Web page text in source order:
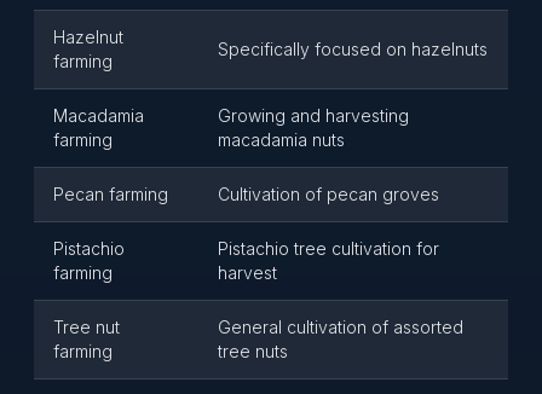
Hazelnut
farming
Specifically focused on hazelnuts
Macadamia
farming
Growing and harvesting
macadamia nuts
Pecan farming Cultivation of pecan groves
Pistachio
farming
Pistachio tree cultivation for
harvest
Tree nut
farming
General cultivation of assorted
tree nuts